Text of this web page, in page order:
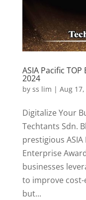
ASIA Pacific
2024
by ss lim | Aug 17,
Digitalize Your
Techtants Sdn.
prestigious ASIA
Enterprise
businesses
to improve
but...